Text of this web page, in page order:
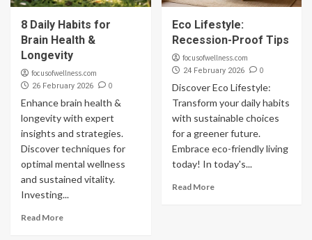
8 Daily Habits for
Brain Health &
Longevity
focusofwellness.com
26 February 2026 0
Enhance brain health &
longevity with expert
insights and strategies.
Discover techniques for
optimal mental wellness
and sustained vitality.
Investing...
Read More
Eco Lifestyle:
Recession-Proof Tips
focusofwellness.com
24 February 2026 0
Discover Eco Lifestyle:
Transform your daily habits
with sustainable choices
for a greener future.
Embrace eco-friendly living
today! In today's...
Read More